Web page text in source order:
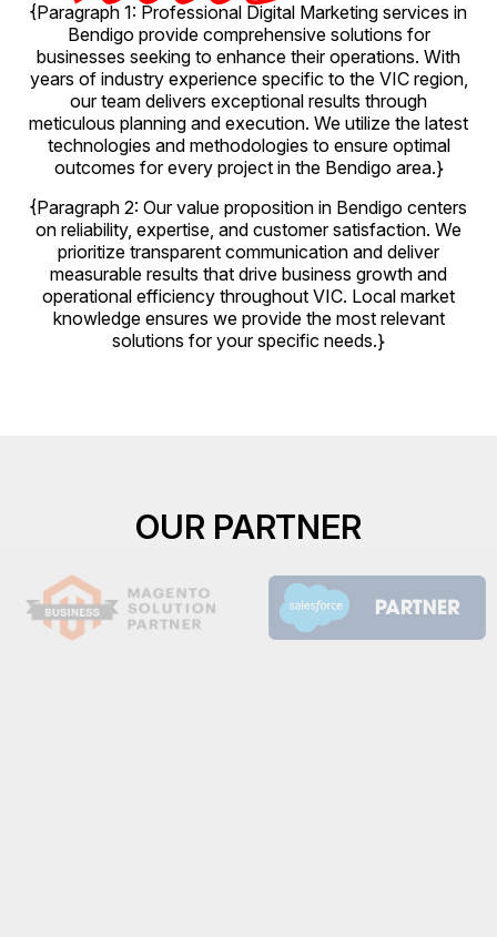
{Paragraph 1: Professional Digital Marketing services in
Bendigo provide comprehensive solutions for
businesses seeking to enhance their operations. With
years of industry experience specific to the VIC region,
our team delivers exceptional results through
meticulous planning and execution. We utilize the latest
technologies and methodologies to ensure optimal
outcomes for every project in the Bendigo area.}
{Paragraph 2: Our value proposition in Bendigo centers
on reliability, expertise, and customer satisfaction. We
prioritize transparent communication and deliver
measurable results that drive business growth and
operational efficiency throughout VIC. Local market
knowledge ensures we provide the most relevant
solutions for your specific needs.}
OUR PARTNER